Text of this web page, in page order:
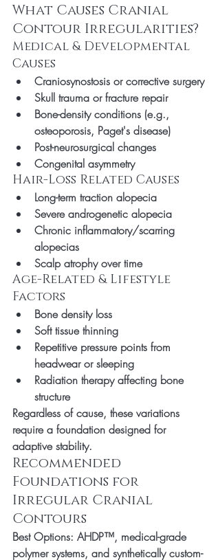
What Causes Cranial
Contour Irregularities?
Medical & Developmental
Causes
Craniosynostosis or corrective surgery
Skull trauma or fracture repair
Bone-density conditions (e.g.,
osteoporosis, Paget's disease)
Post-neurosurgical changes
Congenital asymmetry
Hair-Loss Related Causes
Long-term traction alopecia
Severe androgenetic alopecia
Chronic inflammatory/scarring
alopecias
Scalp atrophy over time
Age-Related & Lifestyle
Factors
Bone density loss
Soft tissue thinning
Repetitive pressure points from
headwear or sleeping
Radiation therapy affecting bone
structure
Regardless of cause, these variations
require a foundation designed for
adaptive stability.
Recommended
Foundations for
Irregular Cranial
Contours
Best Options: AHDP™, medical-grade
polymer systems, and synthetically custom-